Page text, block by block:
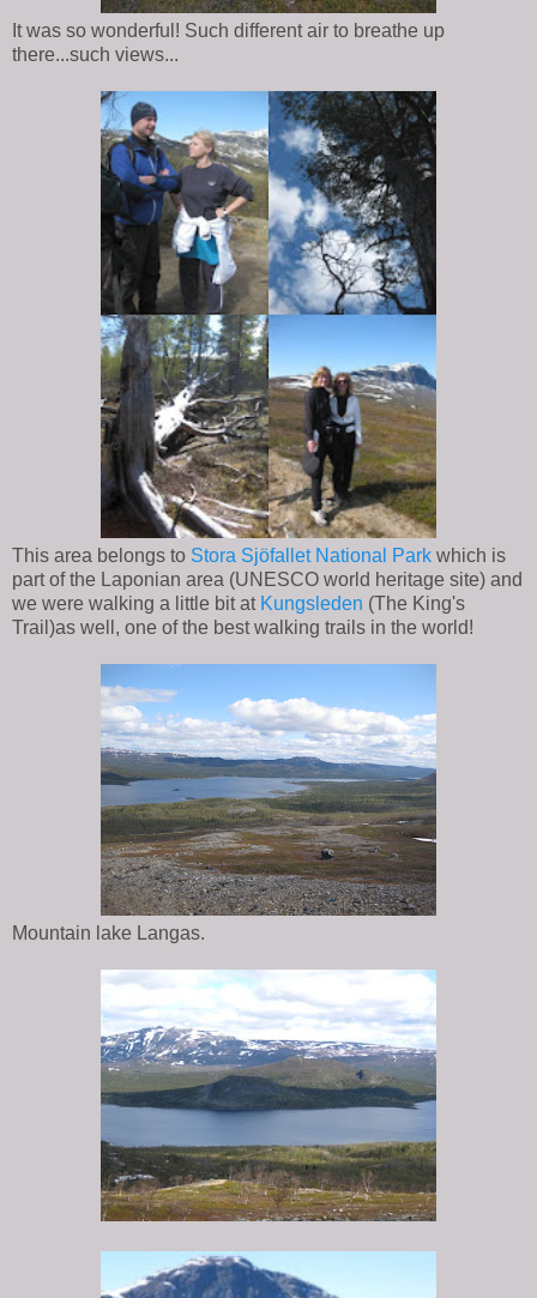
It was so wonderful! Such different air to breathe up
there...such views...
This area belongs to Stora Sjöfallet National Park which is
part of the Laponian area (UNESCO world heritage site) and
we were walking a little bit at Kungsleden (The King's
Trail)as well, one of the best walking trails in the world!
Mountain lake Langas.